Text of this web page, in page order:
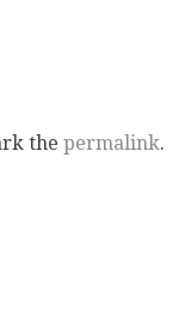
the permalink.